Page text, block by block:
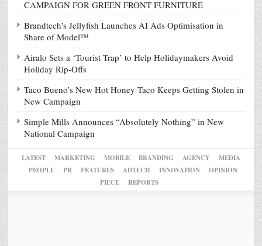
CAMPAIGN FOR GREEN FRONT FURNITURE
Brandtech’s Jellyfish Launches AI Ads Optimisation in
Share of Model™
Airalo Sets a ‘Tourist Trap’ to Help Holidaymakers Avoid
Holiday Rip-Offs
Taco Bueno’s New Hot Honey Taco Keeps Getting Stolen in
New Campaign
Simple Mills Announces “Absolutely Nothing” in New
National Campaign
LATEST MARKETING MOBILE BRANDING AGENCY
MEDIA
PEOPLE
PR FEATURES ADTECH INNOVATION
OPINION
PIECE
REPORTS